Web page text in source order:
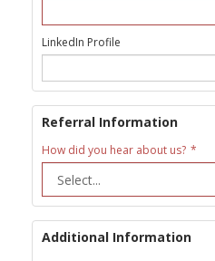
LinkedIn Profile
Referral Information
How did you hear about us?
Additional Information